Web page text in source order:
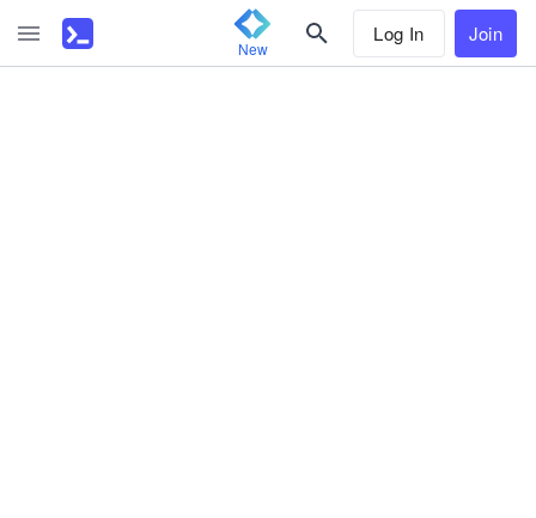
New
Log In Join